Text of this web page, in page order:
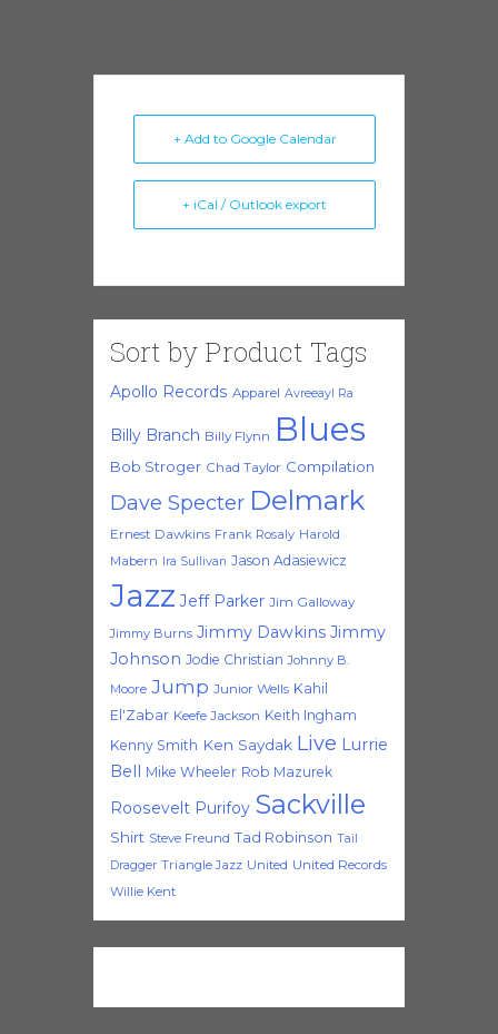
+ Add to Google Calendar
+ iCal / Outlook export
Sort by Product Tags
Apollo Records Apparel Avreeayl Ra
Billy Branch Billy Flynn Blues
Bob Stroger Chad Taylor Compilation
Dave Specter Delmark
Ernest Dawkins Frank Rosaly Harold
Mabern Ira Sullivan Jason Adasiewicz
Jazz Jeff Parker Jim Galloway
Jimmy Burns Jimmy Dawkins Jimmy
Johnson Jodie Christian Johnny B.
Moore Jump Junior Wells Kahil
El'Zabar Keefe Jackson Keith Ingham
Kenny Smith Ken Saydak Live Lurrie
Bell Mike Wheeler Rob Mazurek
Roosevelt Purifoy Sackville
Shirt Steve Freund Tad Robinson Tail
Dragger Triangle Jazz United United Records
Willie Kent